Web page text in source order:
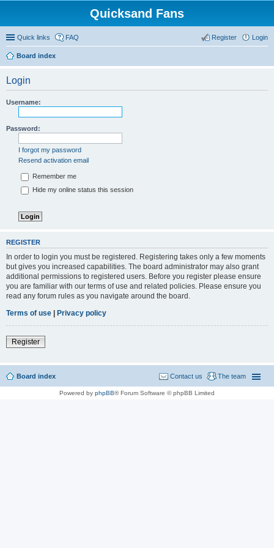
Quicksand Fans
Quick links FAQ Login
Register
Board index
Login
Username:
Password:
I forgot my password
Resend activation email
Remember me
Hide my online status this session
REGISTER
In order to login you must be registered. Registering takes only a few moments
but gives you increased capabilities. The board administrator may also grant
additional permissions to registered users. Before you register please ensure
you are familiar with our terms of use and related policies. Please ensure you
read any forum rules as you navigate around the board.
Terms of use | Privacy policy
Register
Board index The team
Contact us
Powered by phpBB® Forum Software © phpBB Limited